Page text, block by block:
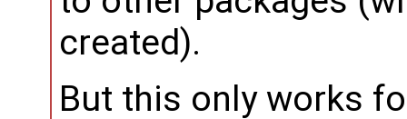
created).
But this only works